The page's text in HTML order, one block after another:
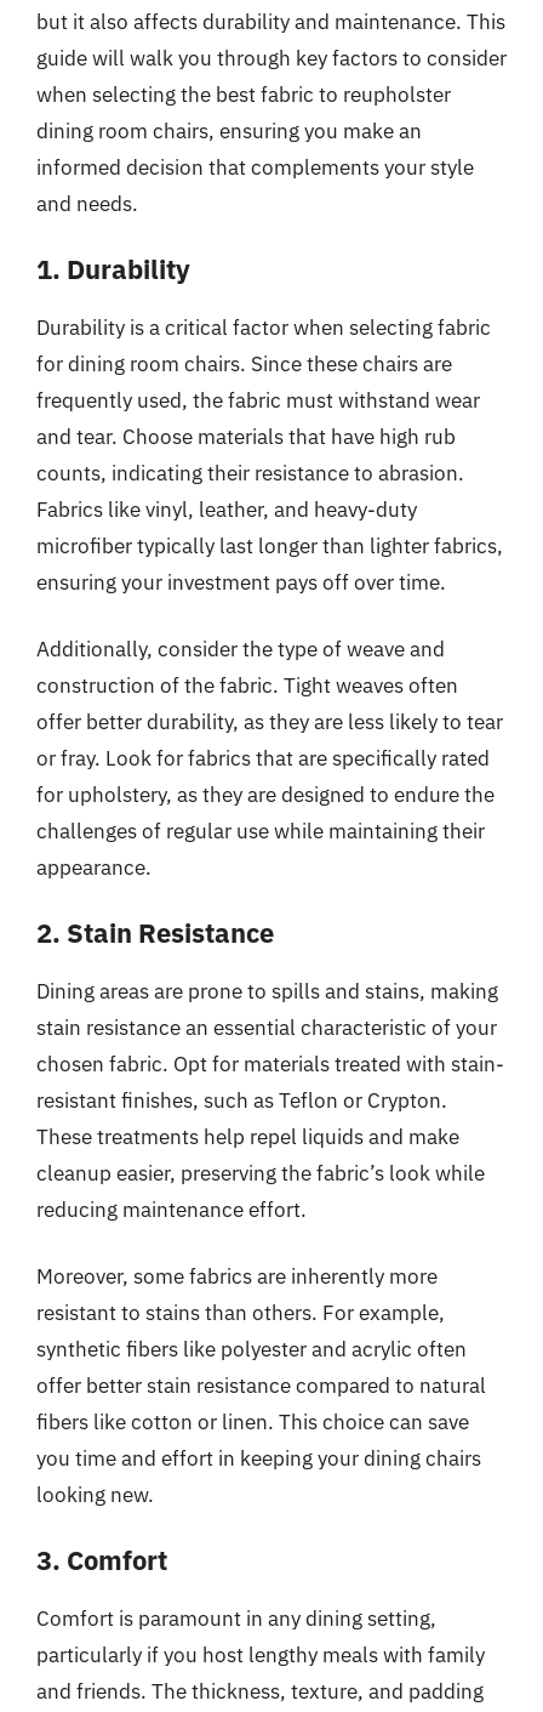
but it also affects durability and maintenance. This
guide will walk you through key factors to consider
when selecting the best fabric to reupholster
dining room chairs, ensuring you make an
informed decision that complements your style
and needs.
1. Durability
Durability is a critical factor when selecting fabric
for dining room chairs. Since these chairs are
frequently used, the fabric must withstand wear
and tear. Choose materials that have high rub
counts, indicating their resistance to abrasion.
Fabrics like vinyl, leather, and heavy-duty
microfiber typically last longer than lighter fabrics,
ensuring your investment pays off over time.
Additionally, consider the type of weave and
construction of the fabric. Tight weaves often
offer better durability, as they are less likely to tear
or fray. Look for fabrics that are specifically rated
for upholstery, as they are designed to endure the
challenges of regular use while maintaining their
appearance.
2. Stain Resistance
Dining areas are prone to spills and stains, making
stain resistance an essential characteristic of your
chosen fabric. Opt for materials treated with stain-
resistant finishes, such as Teflon or Crypton.
These treatments help repel liquids and make
cleanup easier, preserving the fabric’s look while
reducing maintenance effort.
Moreover, some fabrics are inherently more
resistant to stains than others. For example,
synthetic fibers like polyester and acrylic often
offer better stain resistance compared to natural
fibers like cotton or linen. This choice can save
you time and effort in keeping your dining chairs
looking new.
3. Comfort
Comfort is paramount in any dining setting,
particularly if you host lengthy meals with family
and friends. The thickness, texture, and padding